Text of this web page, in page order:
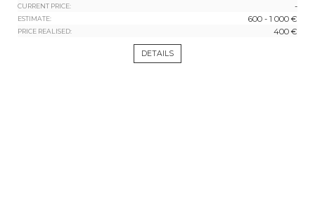
CURRENT PRICE: -
ESTIMATE: 600 - 1 000 €
PRICE REALISED: 400 €
DETAILS